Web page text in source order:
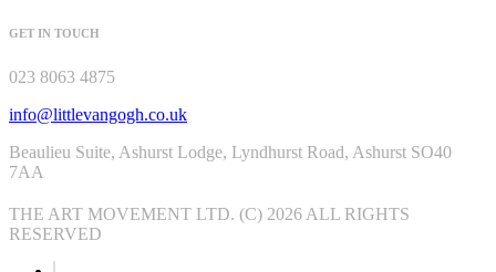
GET IN TOUCH
023 8063 4875
info@littlevangogh.co.uk
Beaulieu Suite, Ashurst Lodge, Lyndhurst Road, Ashurst SO40
7AA
THE ART MOVEMENT LTD. (C) 2026 ALL RIGHTS
RESERVED